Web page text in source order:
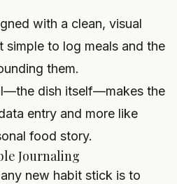
with a clean, visual
simple to log meals and the
them.
dish itself—makes the
entry and more like
food story.
Journaling
new habit stick is to